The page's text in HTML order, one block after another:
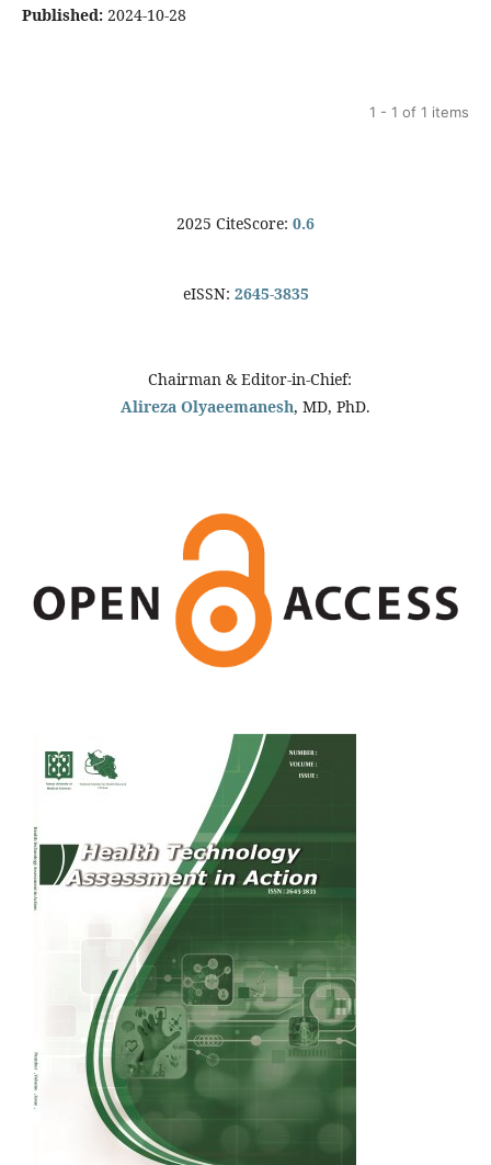
Published: 2024-10-28
1 - 1 of 1 items
2025 CiteScore: 0.6
eISSN: 2645-3835
Chairman & Editor-in-Chief:
Alireza Olyaeemanesh, MD, PhD.